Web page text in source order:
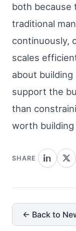
both because
traditional
continuously,
scales
about
support the
than
worth building
SHARE
← Back to